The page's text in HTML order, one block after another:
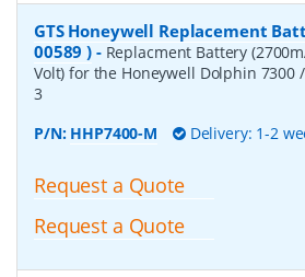
GTS Honeywell Replacement
00589 ) - Replacment Battery
Volt) for the Honeywell Dolphin 7300
3
P/N: HHP7400-M Delivery: 1-2
Request a Quote
Request a Quote